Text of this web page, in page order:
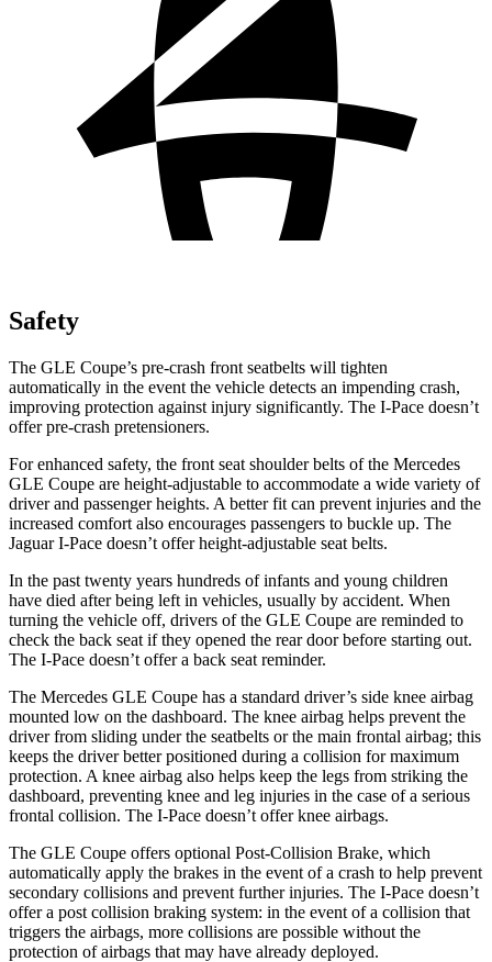
Safety
The GLE Coupe’s pre-crash front seatbelts will tighten
automatically in the event the vehicle detects an impending crash,
improving protection against injury significantly. The I-Pace doesn’t
offer pre-crash pretensioners.
For enhanced safety, the front seat shoulder belts of the Mercedes
GLE Coupe are height-adjustable to accommodate a wide variety of
driver and passenger heights. A better fit can prevent injuries and the
increased comfort also encourages passengers to buckle up. The
JaguarI-Pace doesn’t offer height-adjustable seat belts.
In the past twenty years hundreds of infants and young children
have died after being left in vehicles, usually by accident. When
turning the vehicle off, drivers of the GLE Coupe are reminded to
check the back seat if they opened the rear door before starting out.
The I-Pace doesn’t offer a back seat reminder.
The Mercedes GLE Coupe has a standard driver’s side knee airbag
mounted low on the dashboard. The knee airbag helps prevent the
driver from sliding under the seatbelts or the main frontal airbag; this
keeps the driver better positioned during a collision for maximum
protection. A knee airbag also helps keep the legs from striking the
dashboard, preventing knee and leg injuries in the case of a serious
frontal collision. The I-Pace doesn’t offer knee airbags.
The GLE Coupe offers optional Post-Collision Brake, which
automatically apply the brakes in the event of a crash to help prevent
secondary collisions and prevent further injuries. The I-Pace doesn’t
offer a post collision braking system: in the event of a collision that
triggers the airbags, more collisions are possible without the
protection of airbags that may have already deployed.